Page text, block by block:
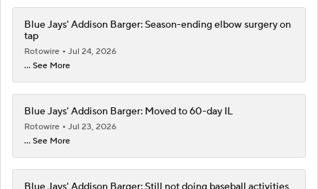
Blue Jays' Addison Barger: Season-ending elbow surgery on
tap
Rotowire
Jul 24, 2026
... See More
Blue Jays' Addison Barger: Moved to 60-day IL
Rotowire
Jul 23, 2026
... See More